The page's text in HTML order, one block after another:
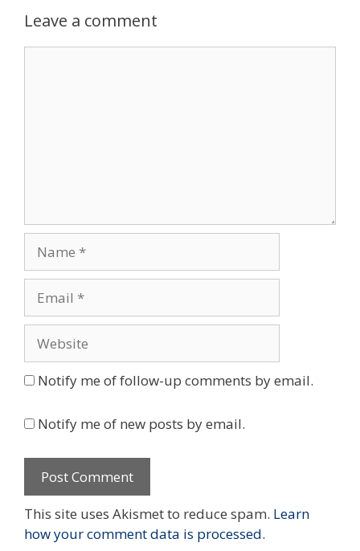
Leave a comment
Notify me of follow-up comments by email.
Notify me of new posts by email.
This site uses Akismet to reduce spam. Learn
how your comment data is processed.